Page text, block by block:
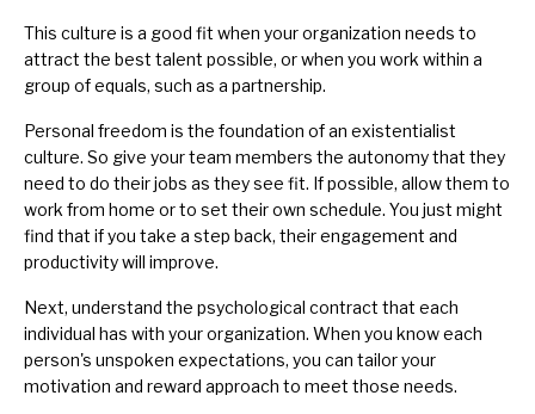
This culture is a good fit when your organization needs to
attract the best talent possible, or when you work within a
group of equals, such as a partnership.
Personal freedom is the foundation of an existentialist
culture. So give your team members the autonomy that they
need to do their jobs as they see fit. If possible, allow them to
work from home or to set their own schedule. You just might
find that if you take a step back, their engagement and
productivity will improve.
Next, understand the psychological contract that each
individual has with your organization. When you know each
person's unspoken expectations, you can tailor your
motivation and reward approach to meet those needs.